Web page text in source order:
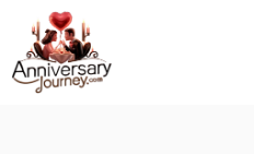
Skip
to